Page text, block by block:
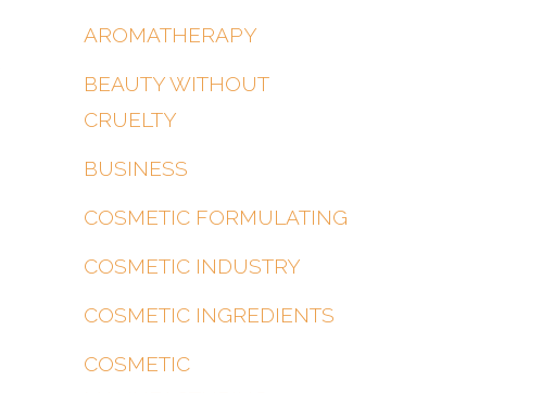
AROMATHERAPY
BEAUTY WITHOUT
CRUELTY
BUSINESS
COSMETIC FORMULATING
COSMETIC INDUSTRY
COSMETIC INGREDIENTS
COSMETIC